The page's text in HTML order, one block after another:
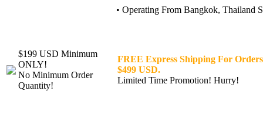
• Operating From Bangkok, Thailand
$199 USD Minimum
ONLY!
No Minimum Order
Quantity!
FREE Express Shipping For
$499 USD.
Limited Time Promotion! Hurry!